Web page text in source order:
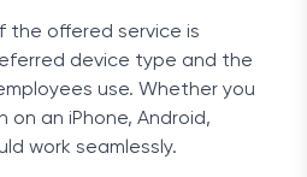
the offered service is
device type and the
use. Whether you
an iPhone, Android,
work seamlessly.